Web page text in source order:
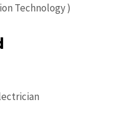
Technology )